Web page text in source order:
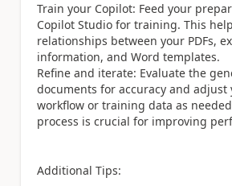
Train your Copilot: Feed your
Copilot Studio for training. This
relationships between your PDFs,
information, and Word templates.
Refine and iterate: Evaluate the
documents for accuracy and adjust
workflow or training data as
process is crucial for improving
Additional Tips: